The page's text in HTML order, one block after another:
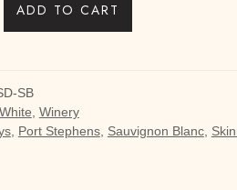
ADD TO CART
SB
White Winery
, Port Stephens, Sauvignon Blanc,